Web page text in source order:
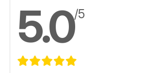
5.0/5